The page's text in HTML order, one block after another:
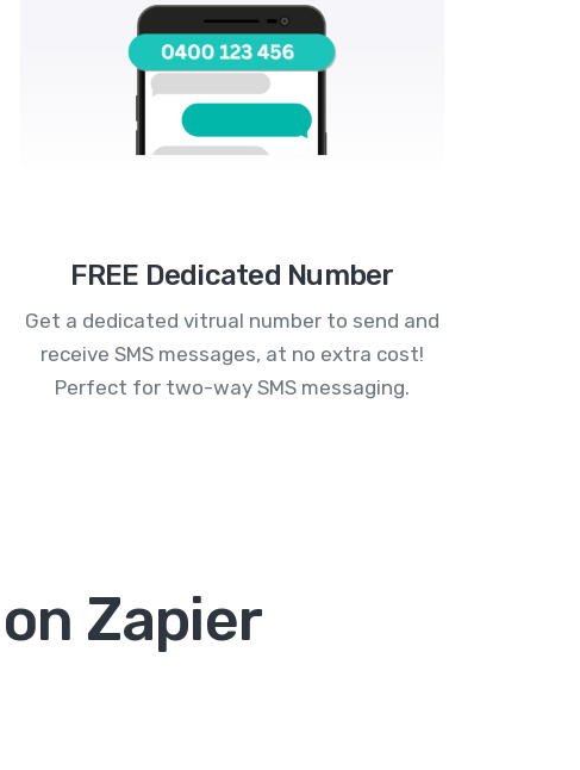
FREE Dedicated Number
Get a dedicated vitrual number to send and
receive SMS messages, at no extra cost!
Perfect for two-way SMS messaging.
Zapier